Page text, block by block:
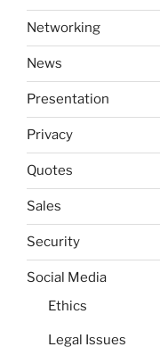
Networking
News
Presentation
Privacy
Quotes
Sales
Security
Social Media
Ethics
Legal Issues